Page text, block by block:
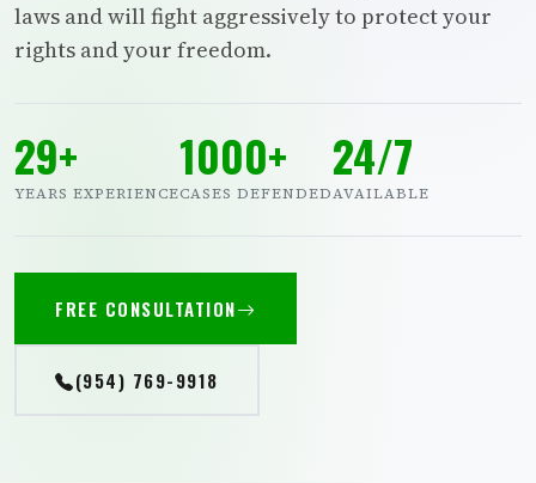
laws and will fight aggressively to protect your
rights and your freedom.
29+
YEARS EXPERIENCE
1000+
CASES DEFENDED
24/7
AVAILABLE
FREE CONSULTATION
(954) 769-9918